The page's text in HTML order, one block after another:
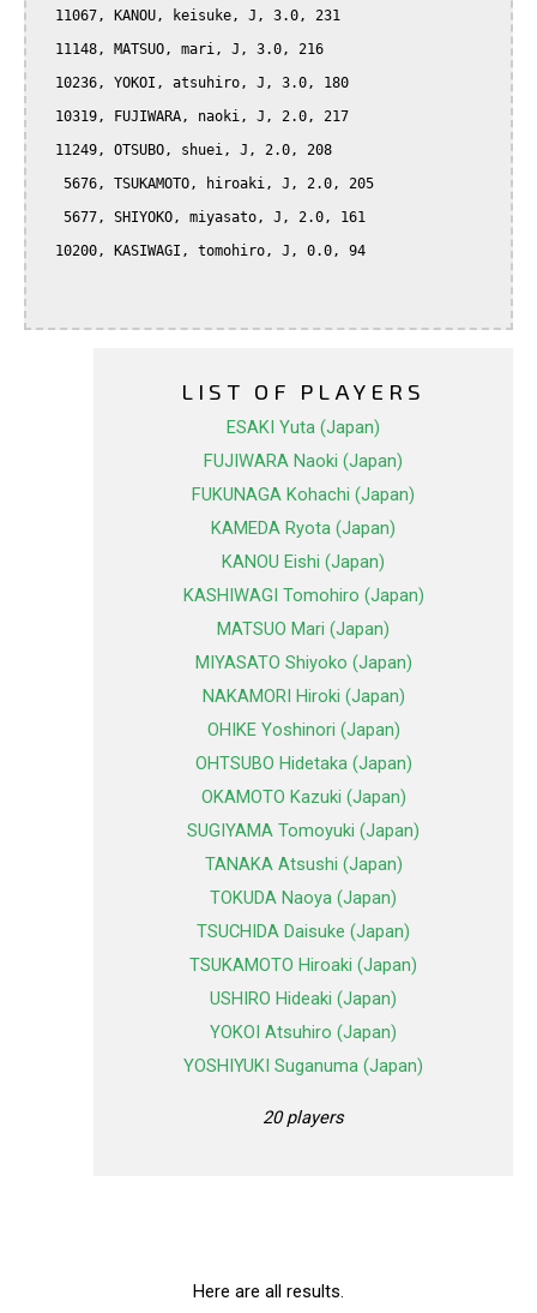
LIST OF PLAYERS
ESAKI Yuta (Japan)
FUJIWARA Naoki (Japan)
FUKUNAGA Kohachi (Japan)
KAMEDA Ryota (Japan)
KANOU Eishi (Japan)
KASHIWAGI Tomohiro (Japan)
MATSUO Mari (Japan)
MIYASATO Shiyoko (Japan)
NAKAMORI Hiroki (Japan)
OHIKE Yoshinori (Japan)
OHTSUBO Hidetaka (Japan)
OKAMOTO Kazuki (Japan)
SUGIYAMA Tomoyuki (Japan)
TANAKA Atsushi (Japan)
TOKUDA Naoya (Japan)
TSUCHIDA Daisuke (Japan)
TSUKAMOTO Hiroaki (Japan)
USHIRO Hideaki (Japan)
YOKOI Atsuhiro (Japan)
YOSHIYUKI Suganuma (Japan)
20 players
Here are all results.